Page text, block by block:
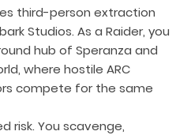
third-person extraction
Studios. As a Raider, you
hub of Speranza and
where hostile ARC
compete for the same
risk. You scavenge,